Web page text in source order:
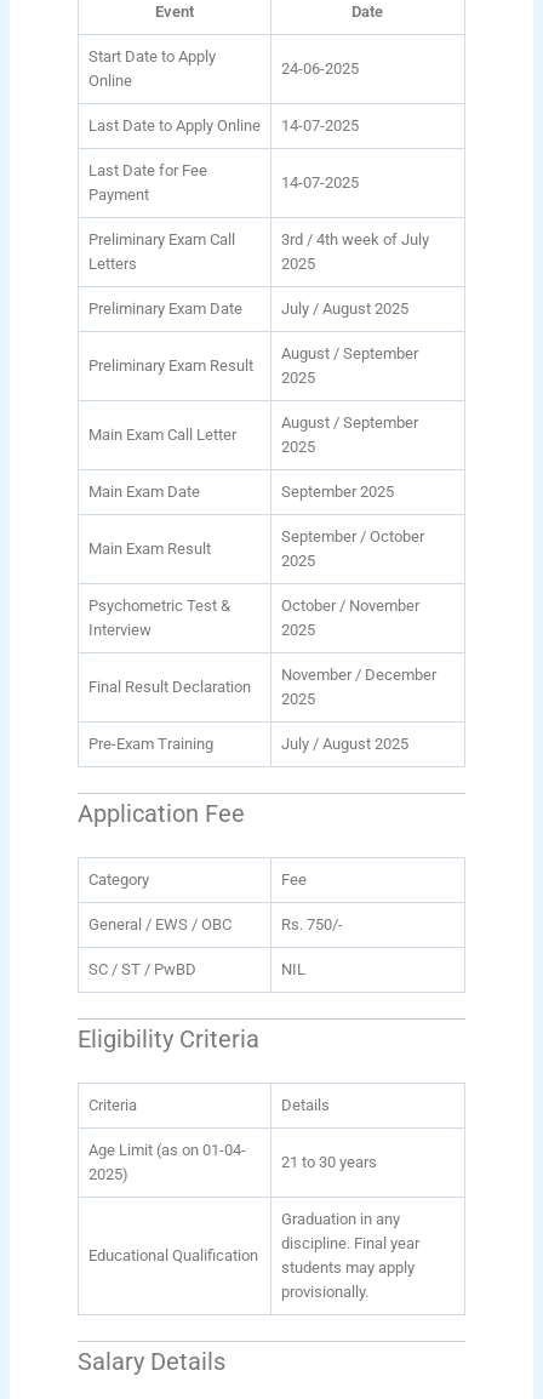
Event Date
Start Date to Apply
Online
24-06-2025
Last Date to Apply Online 14-07-2025
Last Date for Fee
Payment
14-07-2025
Preliminary Exam Call
Letters
3rd / 4th week of July
2025
Preliminary Exam Date July / August 2025
Preliminary Exam Result
August / September
2025
Main Exam Call Letter
August / September
2025
Main Exam Date September 2025
Main Exam Result
September / October
2025
Psychometric Test &
Interview
October / November
2025
Final Result Declaration
November / December
2025
Pre-Exam Training July / August 2025
Application Fee
Category Fee
General / EWS / OBC Rs. 750/-
SC / ST / PwBD NIL
Eligibility Criteria
Criteria Details
Age Limit (as on 01-04-
2025)
21 to 30 years
Educational Qualification
Graduation in any
discipline. Final year
students may apply
provisionally.
Salary Details